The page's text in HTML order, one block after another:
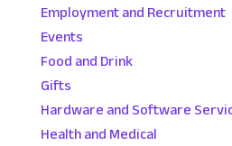
Employment and Recruitment
Events
Food and Drink
Gifts
Hardware and Software
Health and Medical